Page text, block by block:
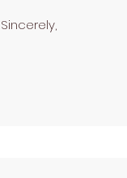
Sincerely,